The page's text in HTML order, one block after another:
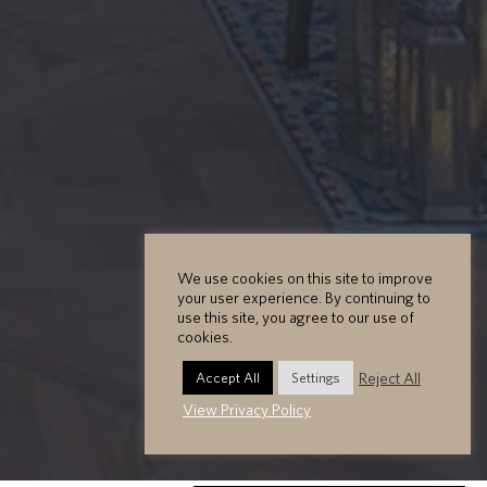
We use cookies on this site to improve
your user experience. By continuing to
use this site, you agree to our use of
cookies.
Accept All Settings
Reject All
View Privacy Policy